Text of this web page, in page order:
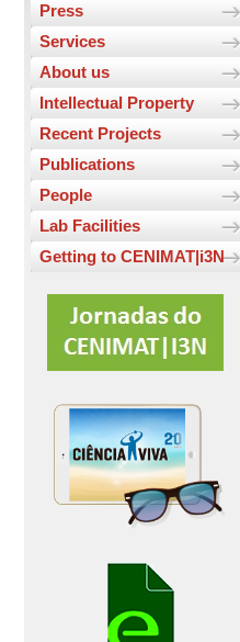
Press
Services
About us
Intellectual Property
Recent Projects
Publications
People
Lab Facilities
Getting to CENIMAT|i3N